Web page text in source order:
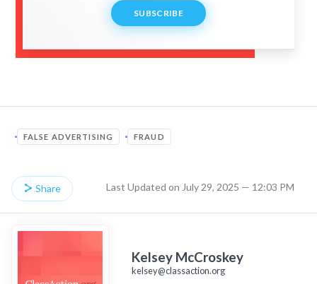
SUBSCRIBE
FALSE ADVERTISING FRAUD
Share Last Updated on July 29, 2025 — 12:03 PM
Kelsey McCroskey
kelsey@classaction.org